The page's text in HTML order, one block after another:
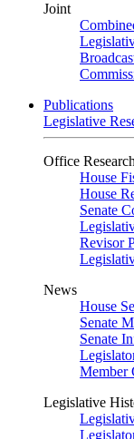
Joint
Publications
Legislative
Office
House
House
Senate
Revisor
News
House
Senate
Senate
Member
Legislative